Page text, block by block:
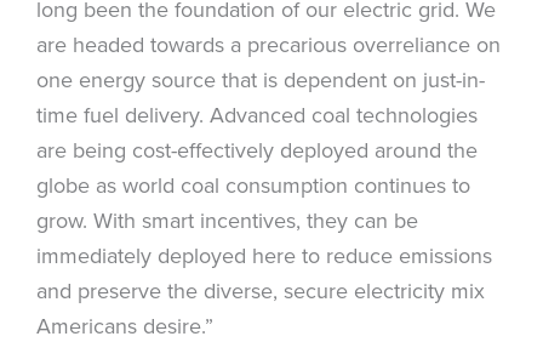
long been the foundation of our electric grid. We
are headed towards a precarious overreliance on
one energy source that is dependent on just-in-
time fuel delivery. Advanced coal technologies
are being cost-effectively deployed around the
globe as world coal consumption continues to
grow. With smart incentives, they can be
immediately deployed here to reduce emissions
and preserve the diverse, secure electricity mix
Americans desire.”